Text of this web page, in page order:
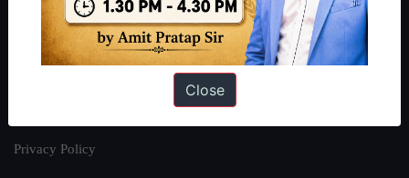
Our Philosophy
Work With Us
Our Mission
Privacy Policy
Close